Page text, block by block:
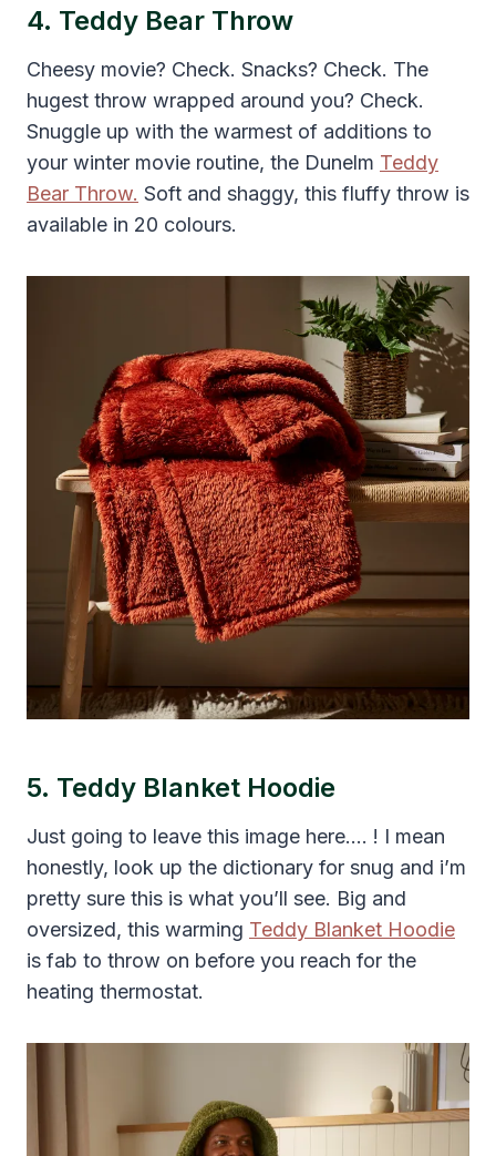
4. Teddy Bear Throw
Cheesy movie? Check. Snacks? Check. The
hugest throw wrapped around you? Check.
Snuggle up with the warmest of additions to
your winter movie routine, the Dunelm Teddy
Bear Throw. Soft and shaggy, this fluffy throw is
available in 20 colours.
5. Teddy Blanket Hoodie
Just going to leave this image here…. ! I mean
honestly, look up the dictionary for snug and i’m
pretty sure this is what you’ll see. Big and
oversized, this warming Teddy Blanket Hoodie
is fab to throw on before you reach for the
heating thermostat.